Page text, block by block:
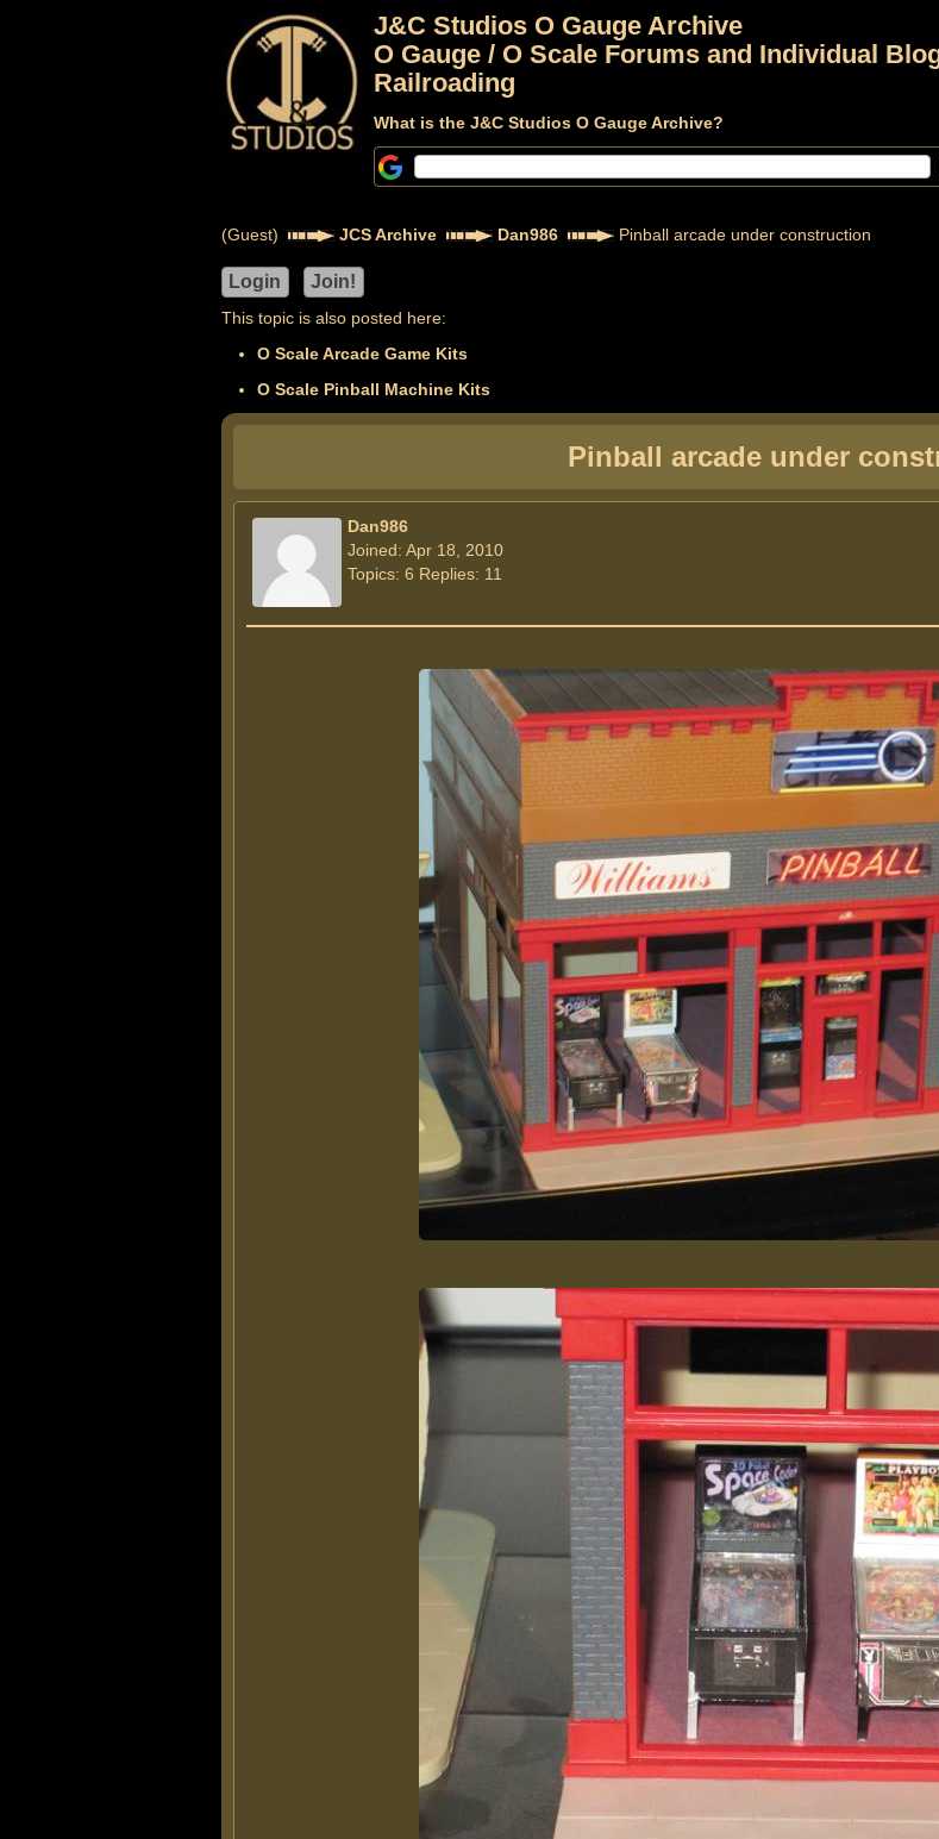
J&C Studios O Gauge Archive
O Gauge / O Scale Forums and Individual
Railroading
What is the J&C Studios O Gauge Archive?
(Guest) JCS Archive Dan986 Pinball arcade under construction
This topic is also posted here:
O Scale Arcade Game Kits
O Scale Pinball Machine Kits
Pinball arcade under
Dan986
Joined: Apr 18, 2010
Topics: 6 Replies: 11